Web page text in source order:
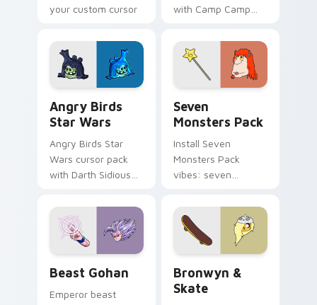
your custom cursor
fluorescent neon
desktop flair.
with Camp Camp
Angry Birds
Star Wars
Angry Birds Star
Wars cursor pack
with Darth Sidious
blue hand cursors
from the crossover
slingshot saga.
Seven
Monsters Pack
Install Seven
Monsters Pack
vibes: seven
cartoon fans.
Beast Gohan
Emperor beast
Bronwyn &
Skate